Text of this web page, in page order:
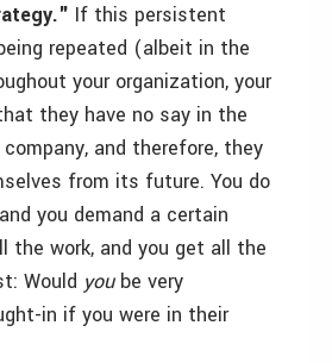
If this persistent
repeated (albeit in the
your organization, your
they have no say in the
and therefore, they
from its future. You do
you demand a certain
the work, and you get all the
Would you be very
in if you were in their